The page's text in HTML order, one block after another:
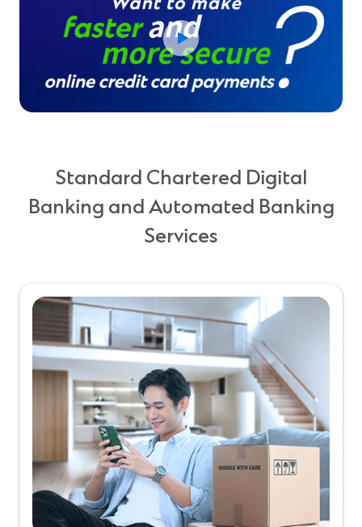
Standard Chartered Digital
Banking and Automated Banking
Services